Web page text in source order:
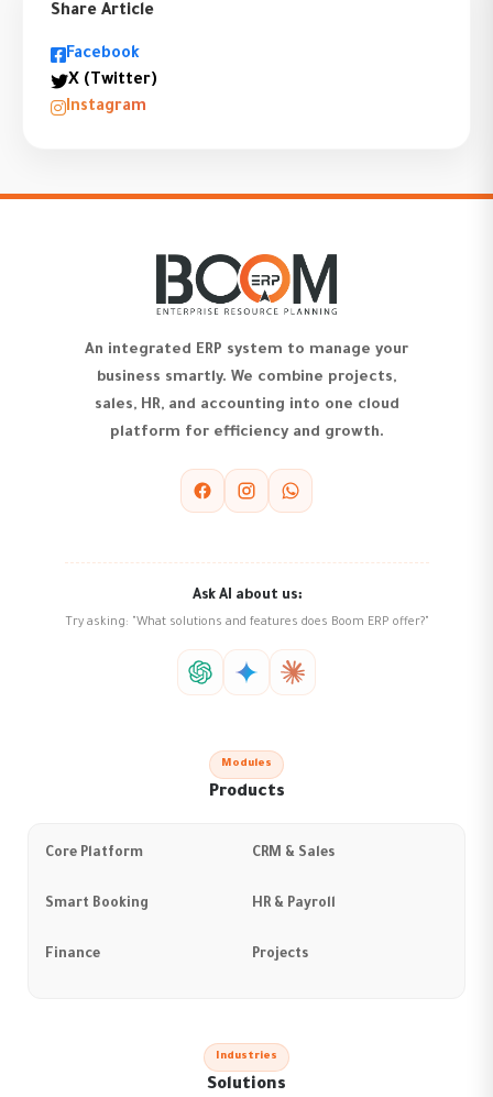
Share Article
Facebook
X (Twitter)
Instagram
An integrated ERP system to manage your
business smartly. We combine projects,
sales, HR, and accounting into one cloud
platform for efficiency and growth.
Ask AI about us:
Try asking: "What solutions and features does Boom ERP offer?"
Modules
Products
Core Platform CRM & Sales
Smart Booking HR & Payroll
Finance Projects
Industries
Solutions